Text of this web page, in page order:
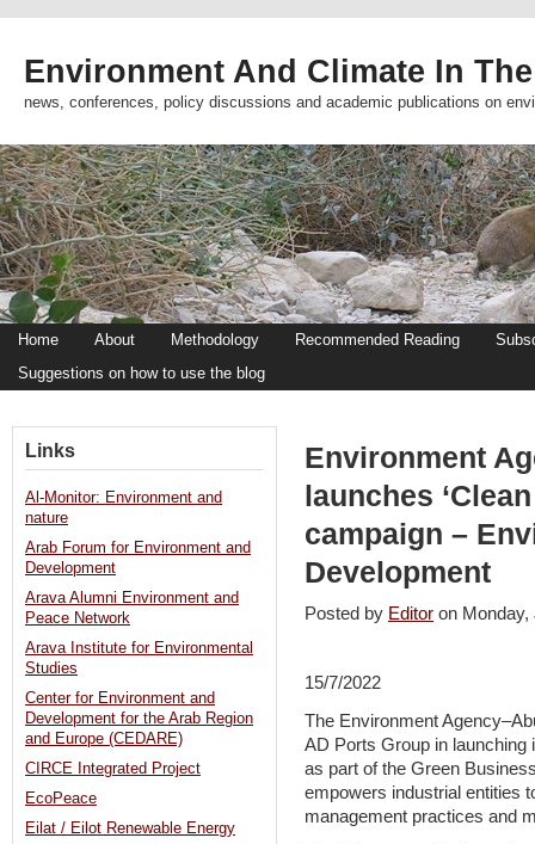
Environment And Climate In
news, conferences, policy discussions and academic publications on
Home About Methodology Recommended Reading
Suggestions on how to use the blog
Environment
launches
campaign –
Development
Posted by Editor on
15/7/2022
The Environment
AD Ports Group in launching
as part of the Green
empowers industrial entities
management practices and
Links
Al-Monitor: Environment and
nature
Arab Forum for Environment and
Development
Arava Alumni Environment and
Peace Network
Arava Institute for Environmental
Studies
Center for Environment and
Development for the Arab Region
and Europe (CEDARE)
CIRCE Integrated Project
EcoPeace
Eilat / Eilot Renewable Energy